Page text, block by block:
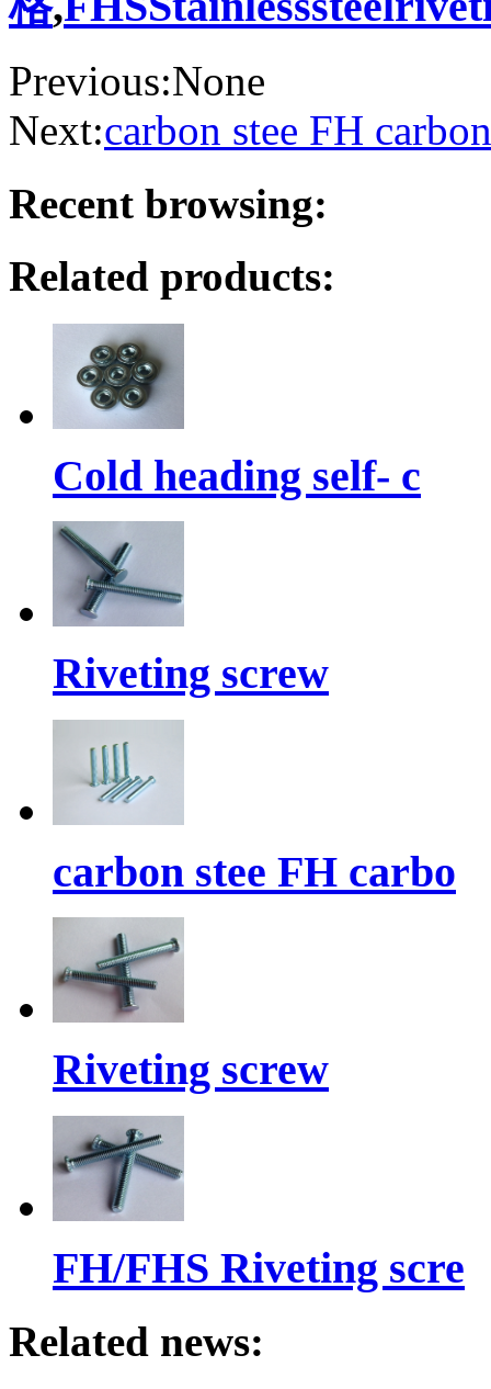
Previous:None
Next:carbon stee FH
Recent browsing:
Related products:
Cold heading self- c
Riveting screw
carbon stee FH carbo
Riveting screw
FH/FHS Riveting scre
Related news: